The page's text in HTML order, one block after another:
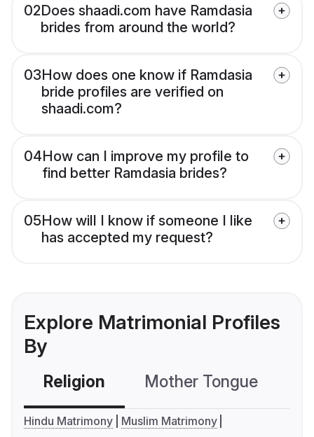
02Does shaadi.com have Ramdasia
brides from around the world?
03How does one know if Ramdasia
bride profiles are verified on
shaadi.com?
04How can I improve my profile to
find better Ramdasia brides?
05How will I know if someone I like
has accepted my request?
Explore Matrimonial Profiles
By
Religion Mother Tongue
Hindu Matrimony
Muslim Matrimony